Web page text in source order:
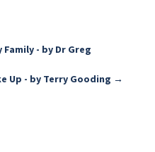
- by Dr Greg
Up - by Terry Gooding →